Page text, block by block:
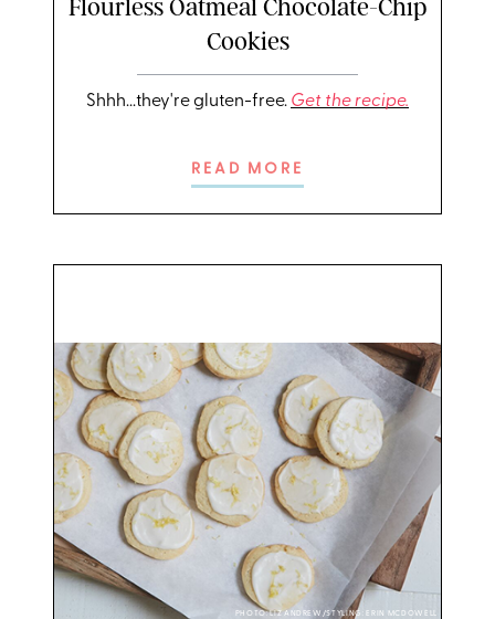
Flourless Oatmeal Chocolate-Chip
Cookies
Shhh...they're gluten-free. Get the recipe.
READ MORE
PHOTO: LIZ ANDREW/STYLING: ERIN MCDOWELL